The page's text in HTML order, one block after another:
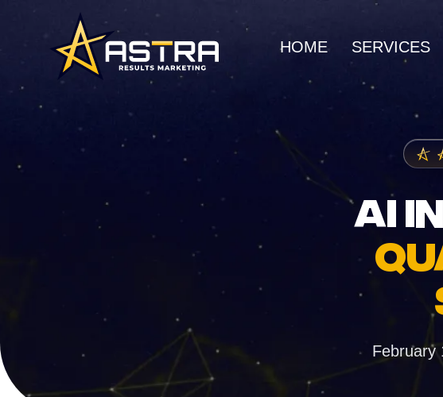
HOME SERVICES
AI
February
Business Consulting
Strategic guidance for
Creative Marketing
Visually striking, results-
E-Commerce Marketing
Organic growth and higher
search rankings
Social Media Marketing
Build community and brand
Seamless, high-converting
user experiences